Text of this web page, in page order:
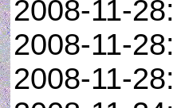
2008-11-28:
2008-11-28:
2008-11-28: